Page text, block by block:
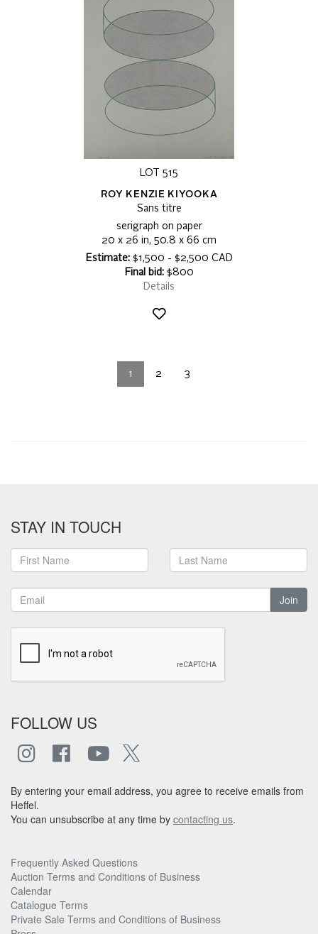
LOT 515
ROY KENZIE KIYOOKA
Sans titre
serigraph on paper
20 x 26 in, 50.8 x 66 cm
Estimate:$1,500 - $2,500 CAD
Final bid:$800
Details
1 2 3
STAY IN TOUCH
Join
FOLLOW US
By entering your email address, you agree to receive emails from
Heffel.
You can unsubscribe at any time by contacting us.
Frequently Asked Questions
Auction Terms and Conditions of Business
Calendar
Catalogue Terms
Private Sale Terms and Conditions of Business